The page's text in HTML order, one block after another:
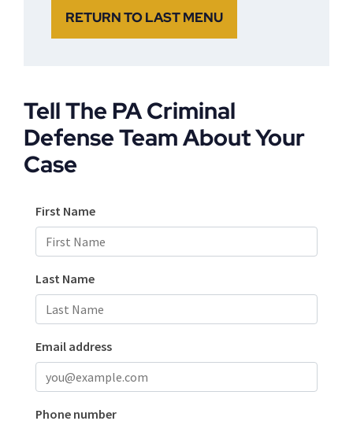
RETURN TO LAST MENU
Tell The PA Criminal
Defense Team About Your
Case